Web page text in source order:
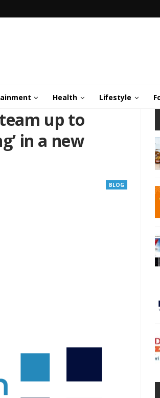
Health Lifestyle
up to
in a new
BLOG